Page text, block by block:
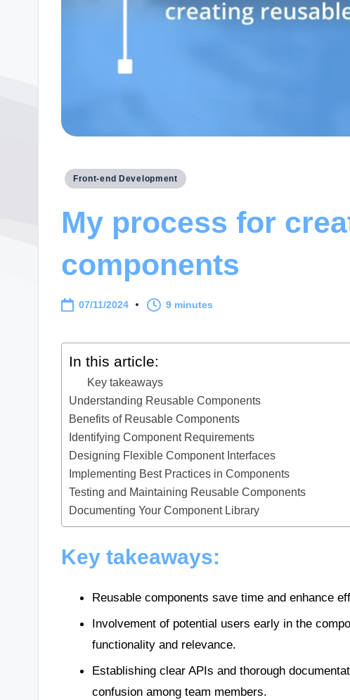
Posted
Front-end Development
My process for
components
07/11/2024 9 minutes
In this article:
Key takeaways
Understanding Reusable Components
Benefits of Reusable Components
Identifying Component Requirements
Designing Flexible Component Interfaces
Implementing Best Practices in Components
Testing and Maintaining Reusable Components
Documenting Your Component Library
Key takeaways:
Reusable components save time and enhance
Involvement of potential users early in the
functionality and relevance.
Establishing clear APIs and thorough
confusion among team members.